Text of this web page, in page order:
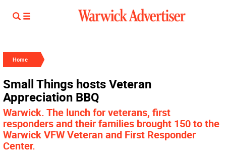
Home
Small Things hosts Veteran
Appreciation BBQ
Warwick. The lunch for veterans, first
responders and their families brought 150 to the
Warwick VFW Veteran and First Responder
Center.